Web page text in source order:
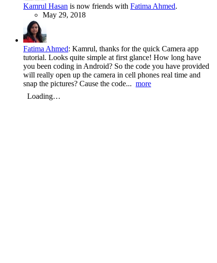
Kamrul Hasan is now friends with Fatima Ahmed.
May 29, 2018
Fatima Ahmed: Kamrul, thanks for the quick Camera app
tutorial. Looks quite simple at first glance! How long have
you been coding in Android? So the code you have provided
will really open up the camera in cell phones real time and
snap the pictures? Cause the code... more